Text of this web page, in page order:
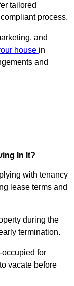
tailored
process.
and
house in
and
In It?
with tenancy
lease terms and
during the
termination.
occupied for
vacate before